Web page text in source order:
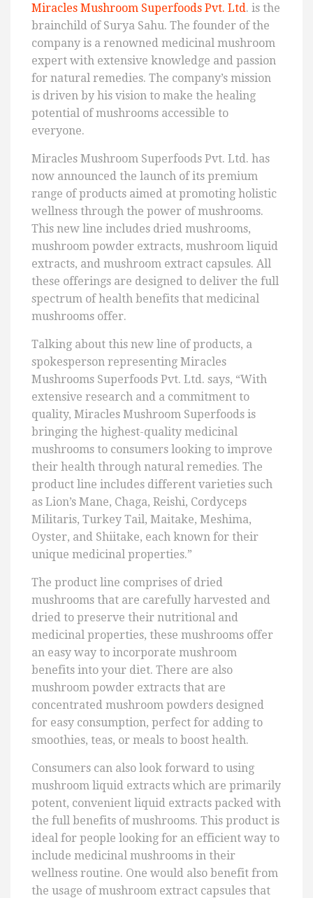
Miracles Mushroom Superfoods Pvt. Ltd. is the
brainchild of Surya Sahu. The founder of the
company is a renowned medicinal mushroom
expert with extensive knowledge and passion
for natural remedies. The company’s mission
is driven by his vision to make the healing
potential of mushrooms accessible to
everyone.
Miracles Mushroom Superfoods Pvt. Ltd. has
now announced the launch of its premium
range of products aimed at promoting holistic
wellness through the power of mushrooms.
This new line includes dried mushrooms,
mushroom powder extracts, mushroom liquid
extracts, and mushroom extract capsules. All
these offerings are designed to deliver the full
spectrum of health benefits that medicinal
mushrooms offer.
Talking about this new line of products, a
spokesperson representing Miracles
Mushrooms Superfoods Pvt. Ltd. says, “With
extensive research and a commitment to
quality, Miracles Mushroom Superfoods is
bringing the highest-quality medicinal
mushrooms to consumers looking to improve
their health through natural remedies. The
product line includes different varieties such
as Lion’s Mane, Chaga, Reishi, Cordyceps
Militaris, Turkey Tail, Maitake, Meshima,
Oyster, and Shiitake, each known for their
unique medicinal properties.”
The product line comprises of dried
mushrooms that are carefully harvested and
dried to preserve their nutritional and
medicinal properties, these mushrooms offer
an easy way to incorporate mushroom
benefits into your diet. There are also
mushroom powder extracts that are
concentrated mushroom powders designed
for easy consumption, perfect for adding to
smoothies, teas, or meals to boost health.
Consumers can also look forward to using
mushroom liquid extracts which are primarily
potent, convenient liquid extracts packed with
the full benefits of mushrooms. This product is
ideal for people looking for an efficient way to
include medicinal mushrooms in their
wellness routine. One would also benefit from
the usage of mushroom extract capsules that